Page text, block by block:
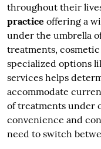
throughout their
practice offering a
under the umbrella
treatments,
specialized options
services helps
accommodate
of treatments under
convenience and
need to switch